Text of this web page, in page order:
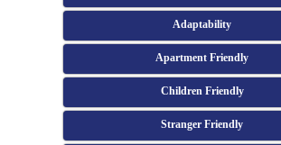
Adaptability
Apartment Friendly
Children Friendly
Stranger Friendly